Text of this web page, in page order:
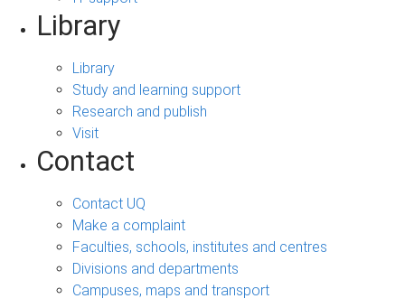
Library
Library
Study and learning support
Research and publish
Visit
Contact
Contact UQ
Make a complaint
Faculties, schools, institutes and centres
Divisions and departments
Campuses, maps and transport